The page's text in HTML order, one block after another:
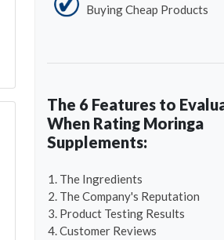
Buying Cheap Products
The 6 Features to
When Rating Moringa
Supplements:
The Ingredients
The Company's Reputation
Product Testing Results
Customer Reviews